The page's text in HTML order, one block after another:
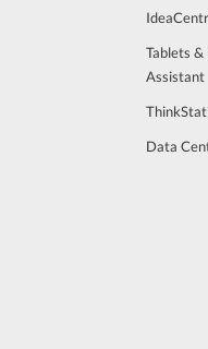
Tablets &
Assistant
Data